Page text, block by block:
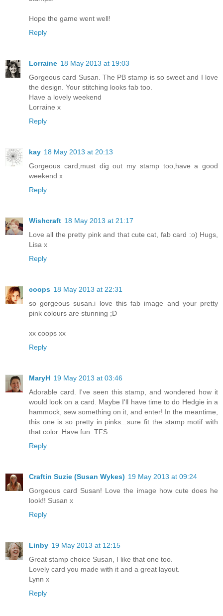
Hope the game went well!
Reply
Lorraine 18 May 2013 at 19:03
Gorgeous card Susan. The PB stamp is so sweet and I love
the design. Your stitching looks fab too.
Have a lovely weekend
Lorraine x
Reply
kay 18 May 2013 at 20:13
Gorgeous card,must dig out my stamp too,have a good
weekend x
Reply
Wishcraft 18 May 2013 at 21:17
Love all the pretty pink and that cute cat, fab card :o) Hugs,
Lisa x
Reply
coops 18 May 2013 at 22:31
so gorgeous susan.i love this fab image and your pretty
pink colours are stunning ;D
xx coops xx
Reply
MaryH 19 May 2013 at 03:46
Adorable card. I've seen this stamp, and wondered how it
would look on a card. Maybe I'll have time to do Hedgie in a
hammock, sew something on it, and enter! In the meantime,
this one is so pretty in pinks...sure fit the stamp motif with
that color. Have fun. TFS
Reply
Craftin Suzie (Susan Wykes) 19 May 2013 at 09:24
Gorgeous card Susan! Love the image how cute does he
look!! Susan x
Reply
Linby 19 May 2013 at 12:15
Great stamp choice Susan, I like that one too.
Lovely card you made with it and a great layout.
Lynn x
Reply